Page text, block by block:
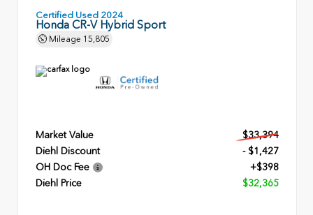
Certified Used 2024
Honda CR-V Hybrid Sport
Mileage 15,805
Market Value
$33,394
Diehl Discount
- $1,427
OH Doc Fee
+$398
Diehl Price
$32,365